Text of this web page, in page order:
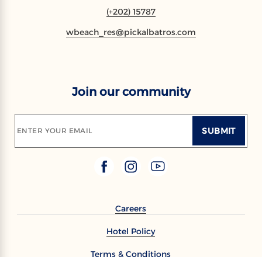
(+202) 15787
wbeach_res@pickalbatros.com
Join our community
ENTER YOUR EMAIL SUBMIT
Careers
Hotel Policy
Terms & Conditions